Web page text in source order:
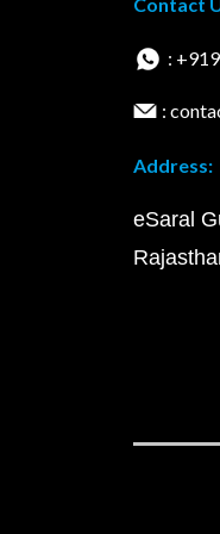
:
:
Address:
eSaral